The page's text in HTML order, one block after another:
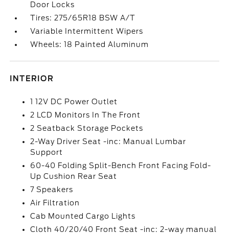
Door Locks
Tires: 275/65R18 BSW A/T
Variable Intermittent Wipers
Wheels: 18 Painted Aluminum
INTERIOR
1 12V DC Power Outlet
2 LCD Monitors In The Front
2 Seatback Storage Pockets
2-Way Driver Seat -inc: Manual Lumbar
Support
60-40 Folding Split-Bench Front Facing Fold-
Up Cushion Rear Seat
7 Speakers
Air Filtration
Cab Mounted Cargo Lights
Cloth 40/20/40 Front Seat -inc: 2-way manual